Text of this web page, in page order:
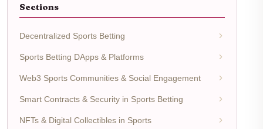
Sections
Decentralized Sports Betting
Sports Betting DApps & Platforms
Web3 Sports Communities & Social Engagement
Smart Contracts & Security in Sports Betting
NFTs & Digital Collectibles in Sports